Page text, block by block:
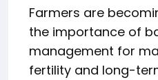
Farmers are
the importance of
management for
fertility and long-